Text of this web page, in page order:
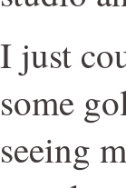
I just
some
seeing